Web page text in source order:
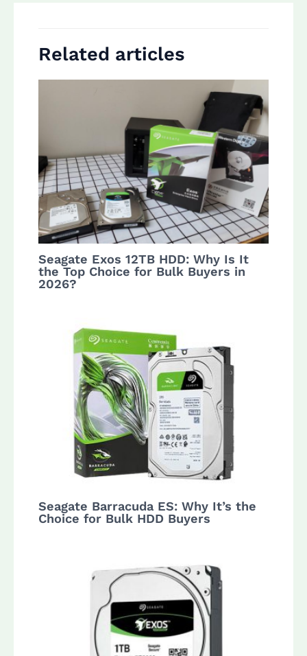
Related articles
Seagate Exos 12TB HDD: Why Is It
the Top Choice for Bulk Buyers in
2026?
Seagate Barracuda ES: Why It’s the
Choice for Bulk HDD Buyers